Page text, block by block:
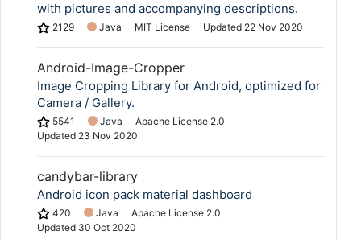
with pictures and accompanying descriptions.
2129 Java MIT License Updated 22 Nov 2020
Android-Image-Cropper
Image Cropping Library for Android, optimized for
Camera / Gallery.
5541 Java
Apache License 2.0
Updated 23 Nov 2020
candybar-library
Android icon pack material dashboard
420 Java
Apache License 2.0
Updated 30 Oct 2020